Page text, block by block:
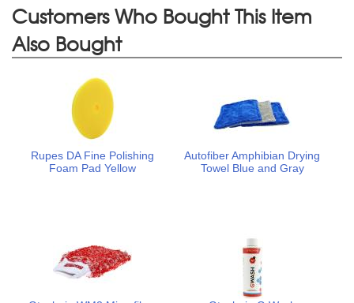
Customers Who Bought This Item
Also Bought
Rupes DA Fine Polishing
Foam Pad Yellow
Autofiber Amphibian Drying
Towel Blue and Gray